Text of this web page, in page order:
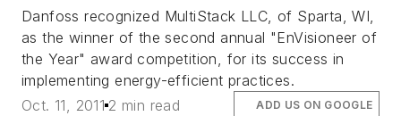
Danfoss recognized MultiStack LLC, of Sparta, WI,
as the winner of the second annual "EnVisioneer of
the Year" award competition, for its success in
implementing energy-efficient practices.
Oct. 11, 2011 2 min read ADD US ON GOOGLE